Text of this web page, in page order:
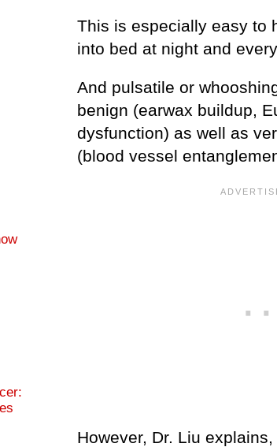
This is especially easy to
into bed at night and
And pulsatile or
benign (earwax buildup,
dysfunction) as well as
(blood vessel
However, Dr. Liu